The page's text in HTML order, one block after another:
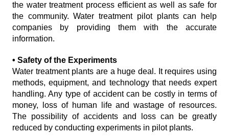
the water treatment process efficient as well as safe for
the community. Water treatment pilot plants can help
companies by providing them with the accurate
information.
• Safety of the Experiments
Water treatment plants are a huge deal. It requires using
methods, equipment, and technology that needs expert
handling. Any type of accident can be costly in terms of
money, loss of human life and wastage of resources.
The possibility of accidents and loss can be greatly
reduced by conducting experiments in pilot plants.